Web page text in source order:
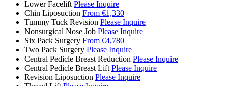
Lower Facelift Please Inquire
Chin Liposuction From €1,330
Tummy Tuck Revision Please Inquire
Nonsurgical Nose Job Please Inquire
Six Pack Surgery From €4,780
Two Pack Surgery Please Inquire
Central Pedicle Breast Reduction Please Inquire
Central Pedicle Breast Lift Please Inquire
Revision Liposuction Please Inquire